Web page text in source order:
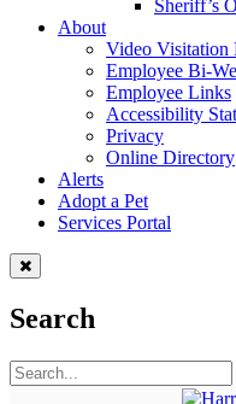
Sheriff’s
About
Video Visitation
Employee Bi-
Employee Links
Accessibility
Privacy
Online Directory
Alerts
Adopt a Pet
Services Portal
Search